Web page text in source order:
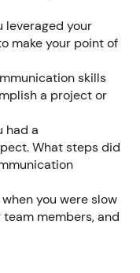
leveraged your
make your point of
skills
a project or
had a
What steps did
you were slow
members, and